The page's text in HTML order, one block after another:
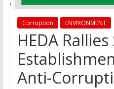
Corruption ENVIRONMENT
HEDA
Anti-